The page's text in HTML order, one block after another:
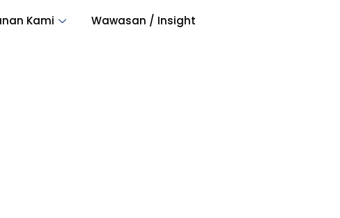
Kami
Wawasan / Insight